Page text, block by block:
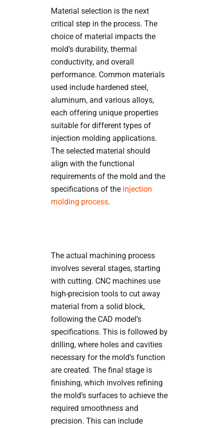
Material selection is the next
critical step in the process. The
choice of material impacts the
mold’s durability, thermal
conductivity, and overall
performance. Common materials
used include hardened steel,
aluminum, and various alloys,
each offering unique properties
suitable for different types of
injection molding applications.
The selected material should
align with the functional
requirements of the mold and the
specifications of the injection
molding process.
The actual machining process
involves several stages, starting
with cutting. CNC machines use
high-precision tools to cut away
material from a solid block,
following the CAD model’s
specifications. This is followed by
drilling, where holes and cavities
necessary for the mold’s function
are created. The final stage is
finishing, which involves refining
the mold’s surfaces to achieve the
required smoothness and
precision. This can include